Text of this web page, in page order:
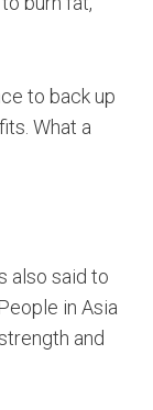
to back up
What a
also said to
in Asia
and